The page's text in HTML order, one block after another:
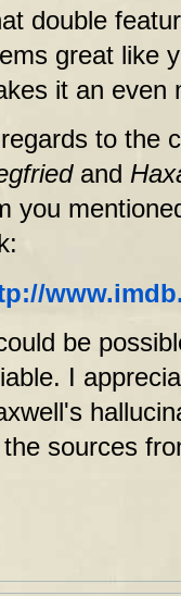
double
great like
it an even
to the
and
you
be
I
the sources